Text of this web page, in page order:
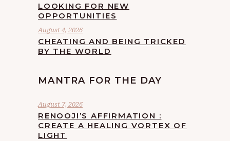
LOOKING FOR NEW
OPPORTUNITIES
August 4, 2026
CHEATING AND BEING TRICKED
BY THE WORLD
MANTRA FOR THE DAY
August 7, 2026
RENOOJI’S AFFIRMATION :
CREATE A HEALING VORTEX OF
LIGHT